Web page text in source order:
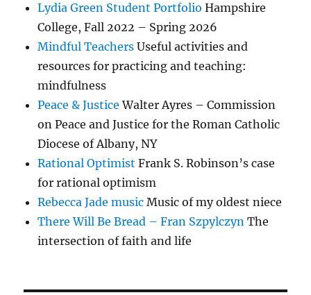
Lydia Green Student Portfolio Hampshire
College, Fall 2022 – Spring 2026
Mindful Teachers Useful activities and
resources for practicing and teaching:
mindfulness
Peace & Justice Walter Ayres – Commission
on Peace and Justice for the Roman Catholic
Diocese of Albany, NY
Rational Optimist Frank S. Robinson’s case
for rational optimism
Rebecca Jade music Music of my oldest niece
There Will Be Bread – Fran Szpylczyn The
intersection of faith and life